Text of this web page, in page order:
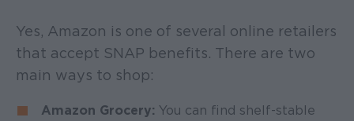
Yes, Amazon is one of several online retailers
that accept SNAP benefits. There are two
main ways to shop:
Amazon Grocery: You can find shelf-stable